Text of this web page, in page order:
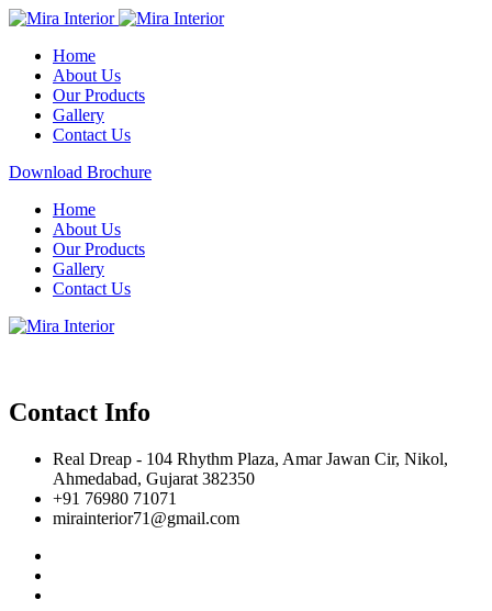
Home
About Us
Our Products
Gallery
Contact Us
Download Brochure
Home
About Us
Our Products
Gallery
Contact Us
Contact Info
Real Dreap - 104 Rhythm Plaza, Amar Jawan Cir, Nikol,
Ahmedabad, Gujarat 382350
+91 76980 71071
mirainterior71@gmail.com